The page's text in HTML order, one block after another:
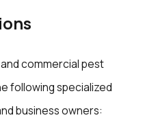
commercial pest
following specialized
business owners: